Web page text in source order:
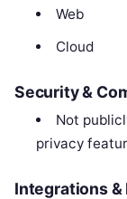
Web
Cloud
Security &
Not
privacy
Integrations &